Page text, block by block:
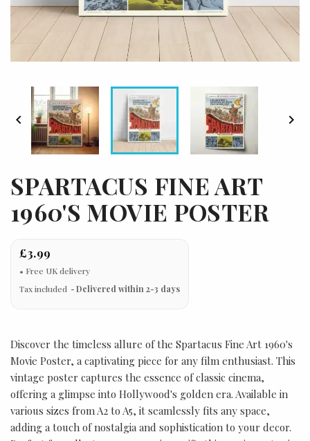
 
SPARTACUS FINE ART
1960'S MOVIE POSTER
£3.99
Tax included Delivered within 2-3 days
Discover the timeless allure of the Spartacus Fine Art 1960's
Movie Poster, a captivating piece for any film enthusiast. This
vintage poster captures the essence of classic cinema,
offering a glimpse into Hollywood's golden era. Available in
various sizes from A2 to A5, it seamlessly fits any space,
adding a touch of nostalgia and sophistication to your decor.